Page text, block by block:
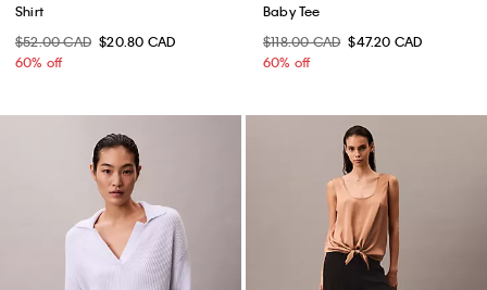
Shirt
$52.00 CAD $20.80 CAD
60% off
Baby Tee
$118.00 CAD $47.20 CAD
60% off